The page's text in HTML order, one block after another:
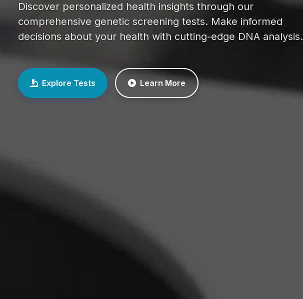
Discover personalized health insights through our
comprehensive genetic screening tests. Make informed
decisions about your health with cutting-edge DNA analysis.
Explore Tests Learn More